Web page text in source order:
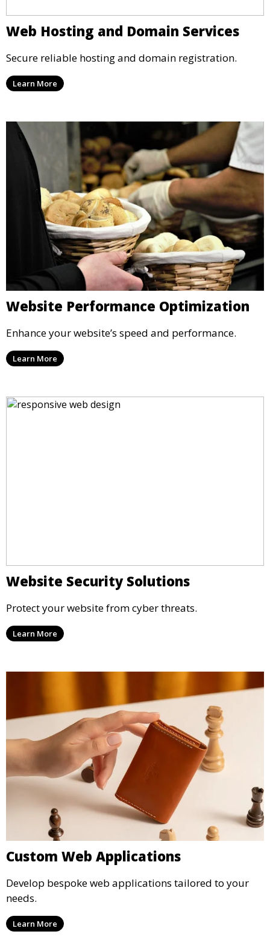
Web Hosting and Domain Services
Secure reliable hosting and domain registration.
Learn More
Website Performance Optimization
Enhance your website’s speed and performance.
Learn More
Website Security Solutions
Protect your website from cyber threats.
Learn More
Custom Web Applications
Develop bespoke web applications tailored to your
needs.
Learn More